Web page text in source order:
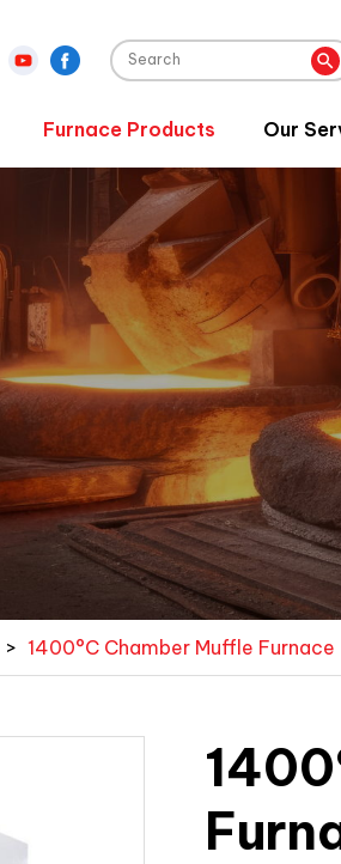
Furnace Products Our
> 1400°C Chamber Muffle Furnace